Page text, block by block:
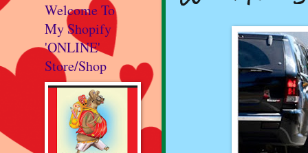
Welcome To
My Shopify
'ONLINE'
Store/Shop